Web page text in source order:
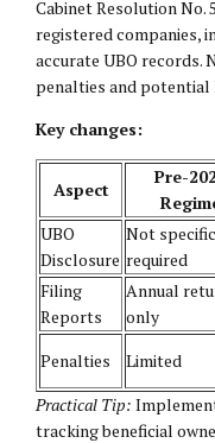
Cabinet Resolution No.
registered companies,
accurate UBO
penalties and potential
Key changes:
Aspect
Pre-
UBO
Disclosure
Not
required
Filing
Reports
Annual
only
Penalties
Limited
Practical Tip:
tracking beneficial